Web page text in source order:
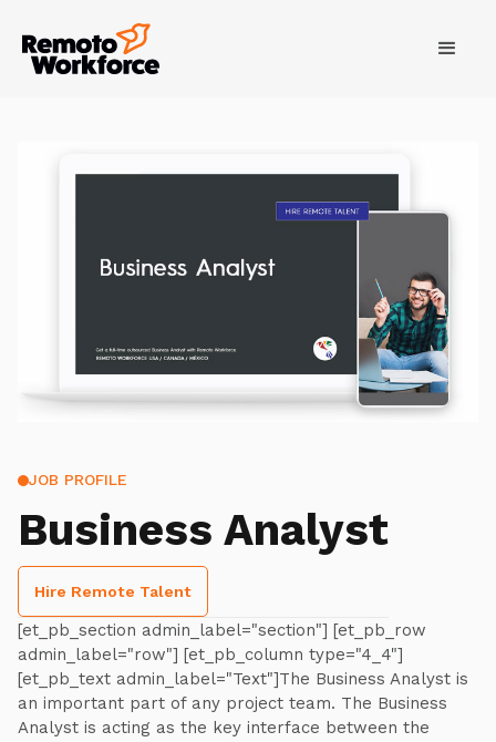
JOB PROFILE
Business Analyst
Hire Remote Talent
[et_pb_section admin_label="section"] [et_pb_row
admin_label="row"] [et_pb_column type="4_4"]
[et_pb_text admin_label="Text"]The Business Analyst is
an important part of any project team. The Business
Analyst is acting as the key interface between the